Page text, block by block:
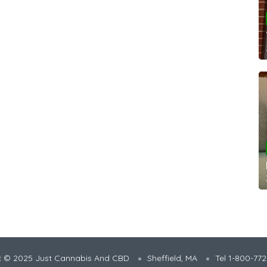
© 2025 Just Cannabis And CBD Sheffield, MA Tel 1-800-